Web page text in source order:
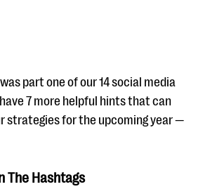
Guide
part one of our 14 social media
7 more helpful hints that can
strategies for the upcoming year —
The Hashtags